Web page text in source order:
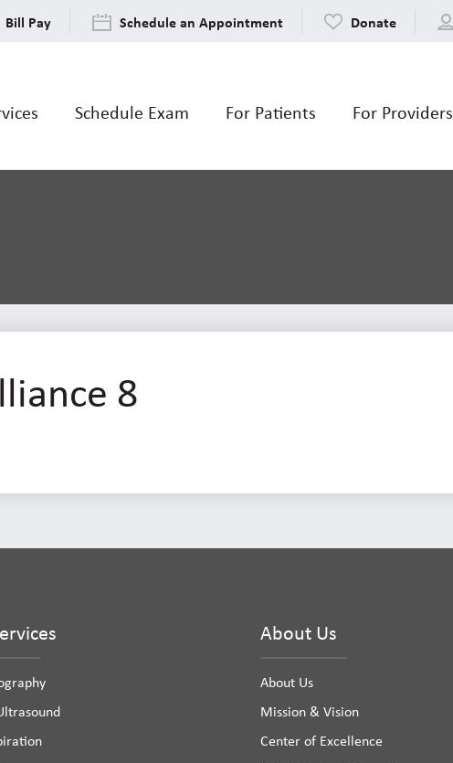
Bill Pay Schedule an Appointment Donate
Schedule Exam For Patients For Providers
8
About Us
About Us
Mission & Vision
Center of Excellence